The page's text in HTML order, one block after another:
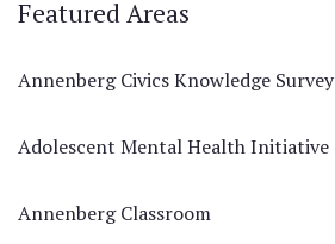
Featured Areas
Annenberg Civics Knowledge Survey
Adolescent Mental Health Initiative
Annenberg Classroom